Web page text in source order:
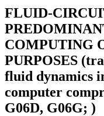
FLUID-
COMPUTING
PURPOSES
fluid dynamics
computer
G06D, G06G; )